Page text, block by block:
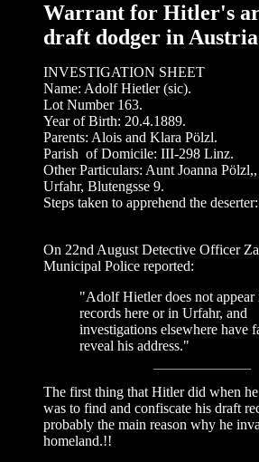
Warrant for Hitler's
draft dodger in Austria
INVESTIGATION SHEET
Name: Adolf Hietler (sic).
Lot Number 163.
Year of Birth: 20.4.1889.
Parents: Alois and Klara Pölzl.
Parish of Domicile: III-298 Linz.
Other Particulars: Aunt Joanna
Urfahr, Blutengsse 9.
Steps taken to apprehend the
On 22nd August Detective Officer
Municipal Police reported:
"Adolf Hietler does not appear
records here or in Urfahr, and
investigations elsewhere have
reveal his address."
The first thing that Hitler did when
was to find and confiscate his draft
probably the main reason why he
homeland.!!